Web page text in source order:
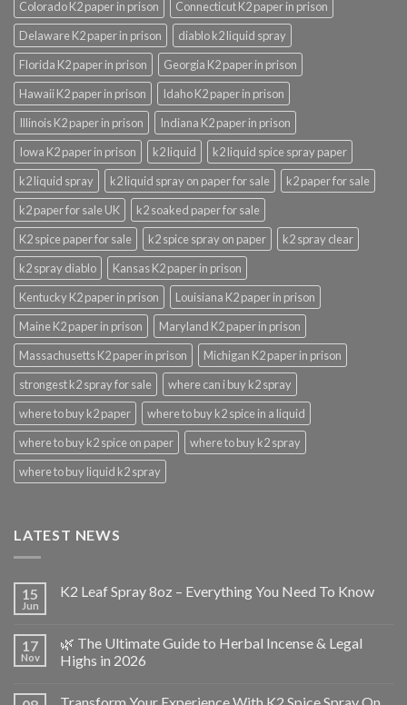
Colorado K2 paper in prison
Connecticut K2 paper in prison
Delaware K2 paper in prison
diablo k2 liquid spray
Florida K2 paper in prison
Georgia K2 paper in prison
Hawaii K2 paper in prison
Idaho K2 paper in prison
Illinois K2 paper in prison
Indiana K2 paper in prison
Iowa K2 paper in prison
k2 liquid
k2 liquid spice spray paper
k2 liquid spray
k2 liquid spray on paper for sale
k2 paper for sale
k2 paper for sale UK
k2 soaked paper for sale
K2 spice paper for sale
k2 spice spray on paper
k2 spray clear
k2 spray diablo
Kansas K2 paper in prison
Kentucky K2 paper in prison
Louisiana K2 paper in prison
Maine K2 paper in prison
Maryland K2 paper in prison
Massachusetts K2 paper in prison
Michigan K2 paper in prison
strongest k2 spray for sale
where can i buy k2 spray
where to buy k2 paper
where to buy k2 spice in a liquid
where to buy k2 spice on paper
where to buy k2 spray
where to buy liquid k2 spray
LATEST NEWS
15
Jun
K2 Leaf Spray 8oz – Everything You Need To Know
17
Nov
🌿 The Ultimate Guide to Herbal Incense & Legal
Highs in 2026
Transform Your Experience With K2 Spice Spray On